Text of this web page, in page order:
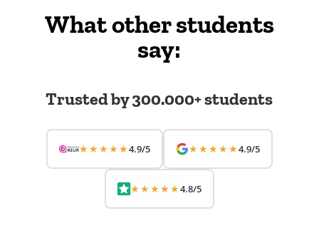
What other students
say:
Trusted by 300.000+ students
★★★★★4.9/5 ★★★★★4.9/5
★★★★★4.8/5